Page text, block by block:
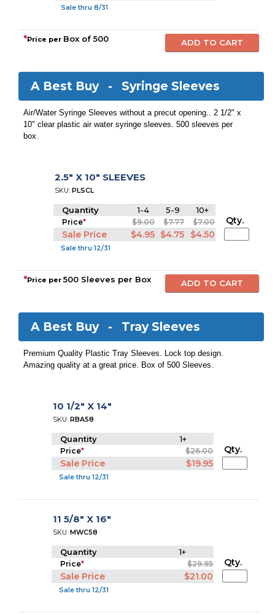
Sale thru 8/31
*Price per Box of 500
A Best Buy - Syringe Sleeves
Air/Water Syringe Sleeves without a precut opening.. 2 1/2" x
10" clear plastic air water syringe sleeves. 500 sleeves per
box.
2.5" X 10" SLEEVES
SKU:PLSCL
Quantity 1-4 5-9 10+
Price* $9.00 $7.77 $7.00
Sale Price $4.95 $4.75 $4.50
Sale thru 12/31
Qty.
*Price per500 Sleeves per Box
A Best Buy - Tray Sleeves
Premium Quality Plastic Tray Sleeves. Lock top design.
Amazing quality at a great price. Box of 500 Sleeves.
10 1/2" X 14"
SKU:RBA58
Quantity 1+
Price* $26.00
Sale Price $19.95
Sale thru 12/31
Qty.
11 5/8" X 16"
SKU:MWC58
Quantity 1+
Price* $29.95
Sale Price $21.00
Sale thru 12/31
Qty.